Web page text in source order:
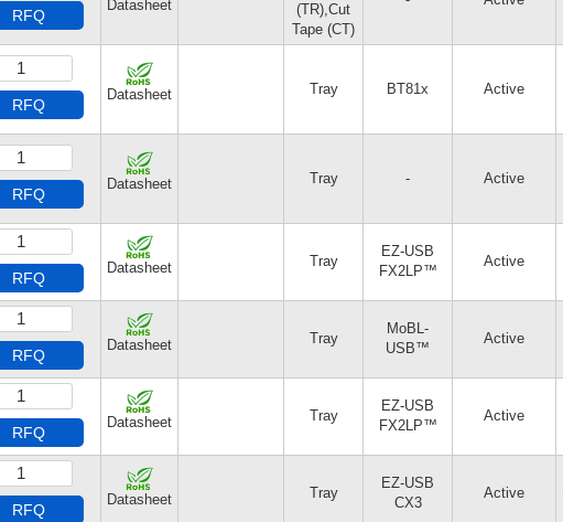
RFQ
Datasheet
(TR),Cut
Tape (CT)
RFQ
Datasheet Tray BT81x Active
RFQ
Datasheet Tray - Active
RFQ
Datasheet Tray
EZ-USB
FX2LP™
Active
RFQ
Datasheet Tray
MoBL-
USB™
Active
RFQ
Datasheet Tray
EZ-USB
FX2LP™
Active
RFQ
Datasheet Tray
EZ-USB
CX3
Active